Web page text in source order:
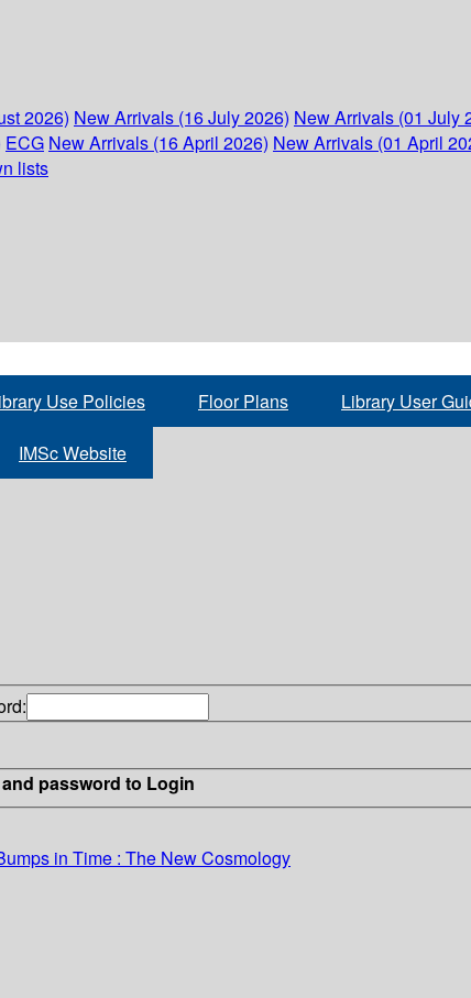
2026) New Arrivals (16 July 2026) New Arrivals (01 July
ECG New Arrivals (16 April 2026) New Arrivals (01 April
lists
Use Policies Floor Plans Library User
IMSc Website
password to Login
in Time : The New Cosmology